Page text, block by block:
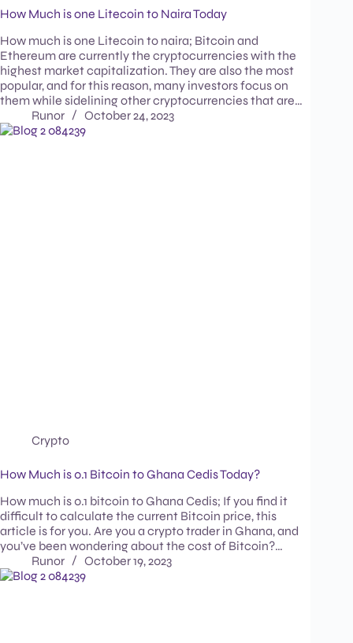
How Much is one Litecoin to Naira Today
How much is one Litecoin to naira; Bitcoin and
Ethereum are currently the cryptocurrencies with the
highest market capitalization. They are also the most
popular, and for this reason, many investors focus on
them while sidelining other cryptocurrencies that are…
Runor
October 24, 2023
Crypto
How Much is 0.1 Bitcoin to Ghana Cedis Today?
How much is 0.1 bitcoin to Ghana Cedis; If you find it
difficult to calculate the current Bitcoin price, this
article is for you. Are you a crypto trader in Ghana, and
you’ve been wondering about the cost of Bitcoin?…
Runor
October 19, 2023